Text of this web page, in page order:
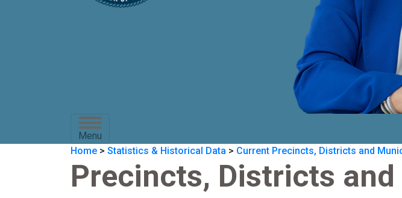
Menu
Home > Statistics & Historical Data > Current Precincts, Districts and
Precincts, Districts